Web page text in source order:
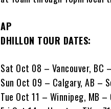
AP
DHILLON TOUR DATES:
Sat Oct 08 – Vancouver, BC
Sun Oct 09 – Calgary, AB –
Tue Oct 11 – Winnipeg, MB